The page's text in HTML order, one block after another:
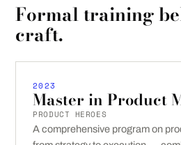
Formal training
craft.
2023
Master in Product
PRODUCT HEROES
A comprehensive program on